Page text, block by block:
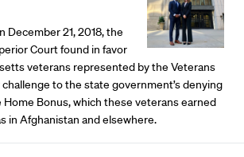
December 21, 2018, the
Court found in favor
veterans represented by the Veterans
to the state government’s denying
Bonus, which these veterans earned
in Afghanistan and elsewhere.